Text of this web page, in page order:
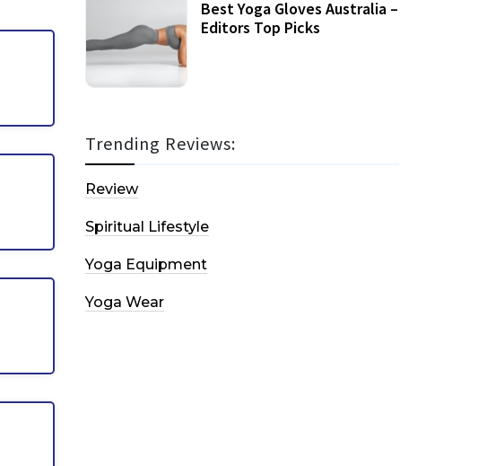
Best Yoga Gloves Australia –
Editors Top Picks
Trending Reviews:
Review
Spiritual Lifestyle
Yoga Equipment
Yoga Wear